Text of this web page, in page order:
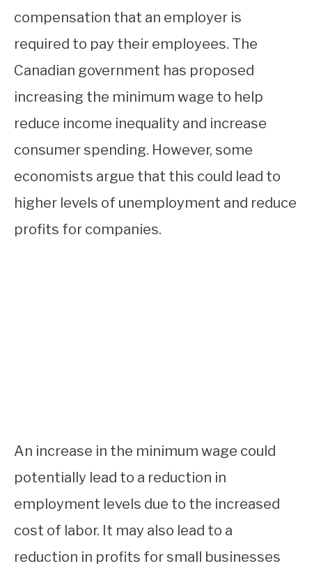
compensation that an employer is
required to pay their employees. The
Canadian government has proposed
increasing the minimum wage to help
reduce income inequality and increase
consumer spending. However, some
economists argue that this could lead to
higher levels of unemployment and reduce
profits for companies.
An increase in the minimum wage could
potentially lead to a reduction in
employment levels due to the increased
cost of labor. It may also lead to a
reduction in profits for small businesses